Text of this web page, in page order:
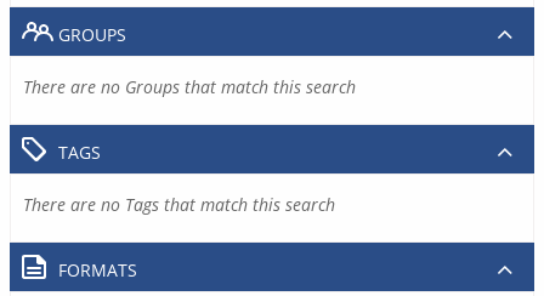
GROUPS
There are no Groups that match this search
TAGS
There are no Tags that match this search
FORMATS